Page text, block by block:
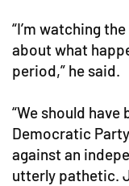
“I’m watching
about what
period,” he said.
“We should
Democratic
against an
utterly pathetic.